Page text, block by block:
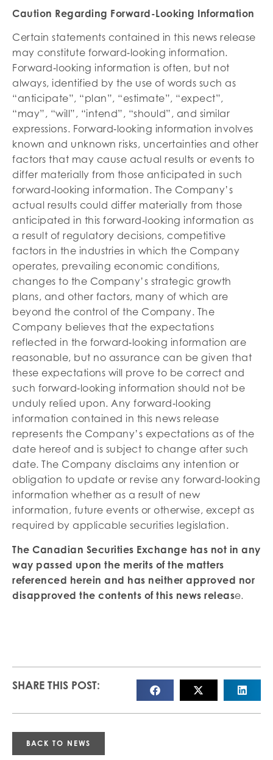
Caution Regarding Forward-Looking Information
Certain statements contained in this news release
may constitute forward‐looking information.
Forward‐looking information is often, but not
always, identified by the use of words such as
“anticipate”, “plan”, “estimate”, “expect”,
“may”, “will”, “intend”, “should”, and similar
expressions. Forward‐looking information involves
known and unknown risks, uncertainties and other
factors that may cause actual results or events to
differ materially from those anticipated in such
forward‐looking information. The Company’s
actual results could differ materially from those
anticipated in this forward‐looking information as
a result of regulatory decisions, competitive
factors in the industries in which the Company
operates, prevailing economic conditions,
changes to the Company’s strategic growth
plans, and other factors, many of which are
beyond the control of the Company. The
Company believes that the expectations
reflected in the forward‐looking information are
reasonable, but no assurance can be given that
these expectations will prove to be correct and
such forward‐looking information should not be
unduly relied upon. Any forward‐looking
information contained in this news release
represents the Company’s expectations as of the
date hereof and is subject to change after such
date. The Company disclaims any intention or
obligation to update or revise any forward‐looking
information whether as a result of new
information, future events or otherwise, except as
required by applicable securities legislation.
The Canadian Securities Exchange has not in any
way passed upon the merits of the matters
referenced herein and has neither approved nor
disapproved the contents of this news release.
SHARE THIS POST:
BACK TO NEWS